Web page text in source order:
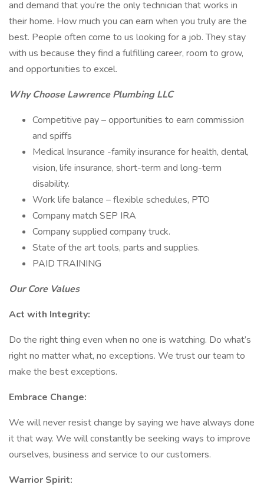
and demand that you’re the only technician that works in
their home. How much you can earn when you truly are the
best. People often come to us looking for a job. They stay
with us because they find a fulfilling career, room to grow,
and opportunities to excel.
Why Choose Lawrence Plumbing LLC
Competitive pay – opportunities to earn commission
and spiffs
Medical Insurance -family insurance for health, dental,
vision, life insurance, short-term and long-term
disability.
Work life balance – flexible schedules, PTO
Company match SEP IRA
Company supplied company truck.
State of the art tools, parts and supplies.
PAID TRAINING
Our Core Values
Act with Integrity:
Do the right thing even when no one is watching. Do what’s
right no matter what, no exceptions. We trust our team to
make the best exceptions.
Embrace Change:
We will never resist change by saying we have always done
it that way. We will constantly be seeking ways to improve
ourselves, business and service to our customers.
Warrior Spirit: